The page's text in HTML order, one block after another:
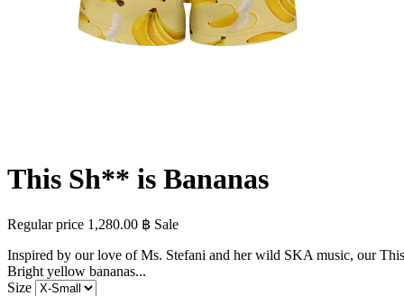
This Sh** is Bananas
Regular price 1,280.00 ฿ Sale
Inspired by our love of Ms. Stefani and her wild SKA music, our
Bright yellow bananas...
Size